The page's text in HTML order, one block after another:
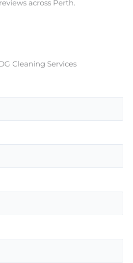
across Perth.
Cleaning Services